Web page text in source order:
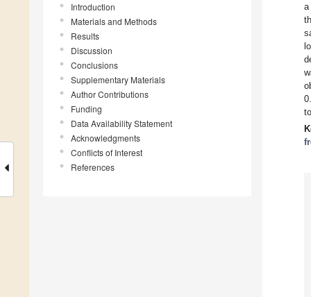
Introduction
Materials and Methods
Results
Discussion
Conclusions
Supplementary Materials
Author Contributions
Funding
Data Availability Statement
Acknowledgments
Conflicts of Interest
References
a